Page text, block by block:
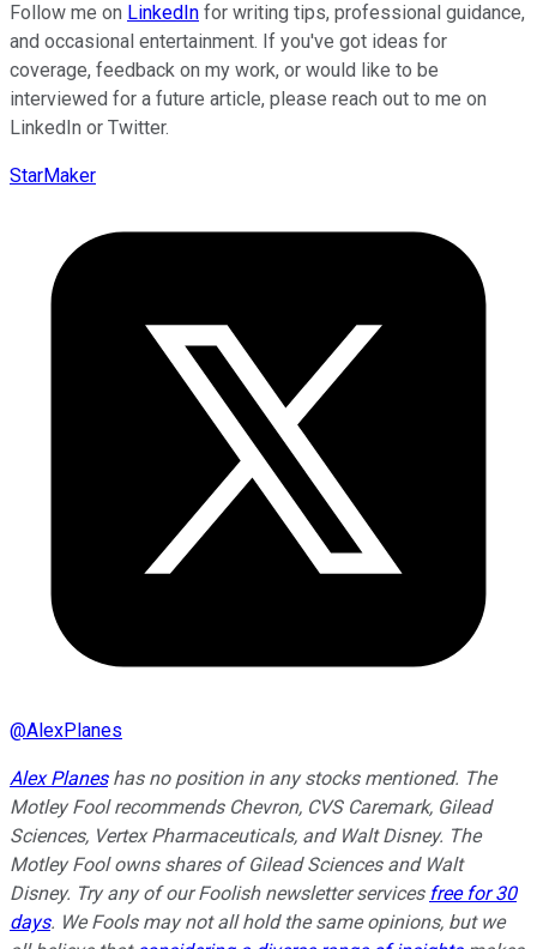
Follow me on LinkedIn for writing tips, professional guidance,
and occasional entertainment. If you've got ideas for
coverage, feedback on my work, or would like to be
interviewed for a future article, please reach out to me on
LinkedIn or Twitter.
StarMaker
@AlexPlanes
Alex Planeshas no position in any stocks mentioned. The
Motley Fool recommends Chevron, CVS Caremark, Gilead
Sciences, Vertex Pharmaceuticals, and Walt Disney. The
Motley Fool owns shares of Gilead Sciences and Walt
Disney. Try any of our Foolish newsletter services free for 30
days. We Fools may not all hold the same opinions, but we